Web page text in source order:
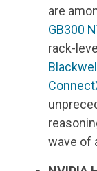
are
GB300
rack-
wave of